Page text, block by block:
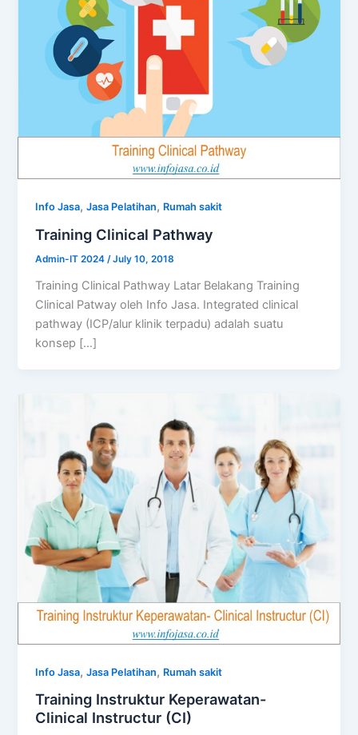
Info Jasa,Jasa Pelatihan, Rumah sakit
Training Clinical Pathway
Admin-IT 2024 /July 10, 2018
Training Clinical Pathway Latar Belakang Training
Clinical Patway oleh Info Jasa. Integrated clinical
pathway (ICP/alur klinik terpadu) adalah suatu
konsep […]
Info Jasa,Jasa Pelatihan, Rumah sakit
Training Instruktur Keperawatan-
Clinical Instructur (CI)